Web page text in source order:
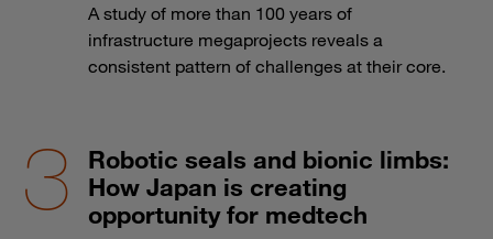
A study of more than 100 years of
infrastructure megaprojects reveals a
consistent pattern of challenges at their core.
Robotic seals and bionic limbs:
How Japan is creating
opportunity for medtech